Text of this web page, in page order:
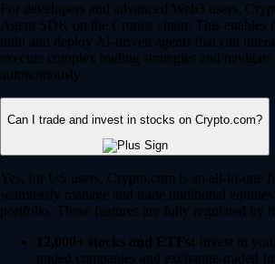
For developers and advanced Web3 users,
Agent SDK on the Cronos chain. This enables
train and deploy AI-driven agents that can
execute complex trading strategies and
autonomously.
Can I trade and invest in stocks on Crypto.com?
Yes, for US users, Crypto.com is an all-in-one
seamlessly manage and trade traditional
portfolio. These features are fully regulated by
12,000+ stocks and ETFs: Invest in
traded companies and exchange-traded